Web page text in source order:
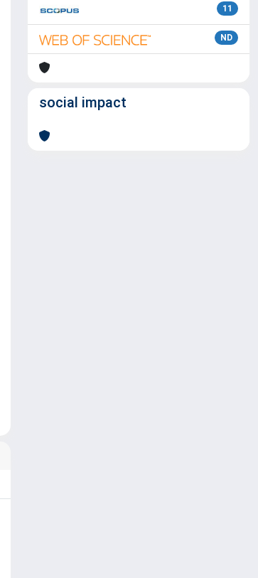
11
ND
social impact